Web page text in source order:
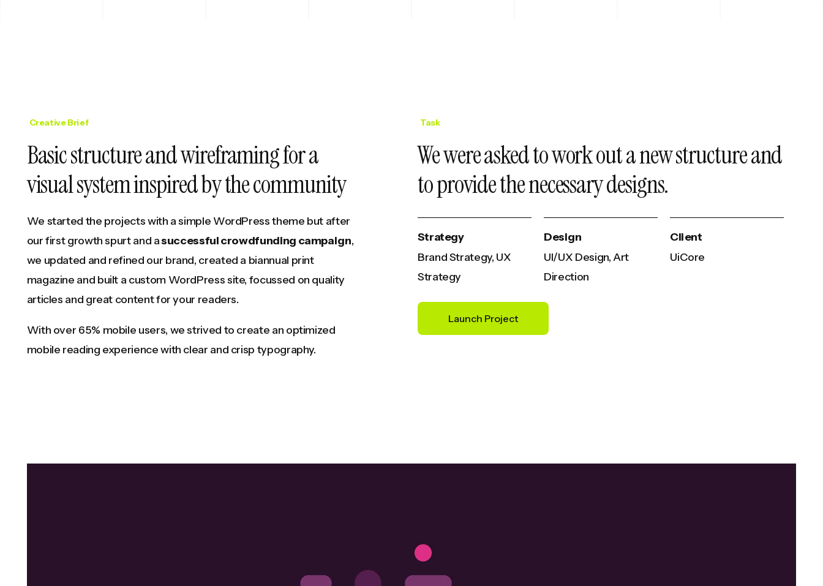
Creative Brief
Basic structure and wireframing for a
visual system inspired by the community
We started the projects with a simple WordPress theme but after
our first growth spurt and asuccessful crowdfunding campaign,
we updated and refined our brand, created a biannual print
magazine and built a custom WordPress site, focussed on quality
articles and great content for your readers.
With over 65% mobile users, we strived to create an optimized
mobile reading experience with clear and crisp typography.
Task
We were asked to work out a new structure and
to provide the necessary designs.
Strategy
Brand Strategy, UX
Strategy
Design
UI/UX Design, Art
Direction
Client
UiCore
Launch Project